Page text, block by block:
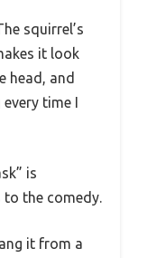
squirrel’s
it look
head, and
time I
is
the comedy.
it from a